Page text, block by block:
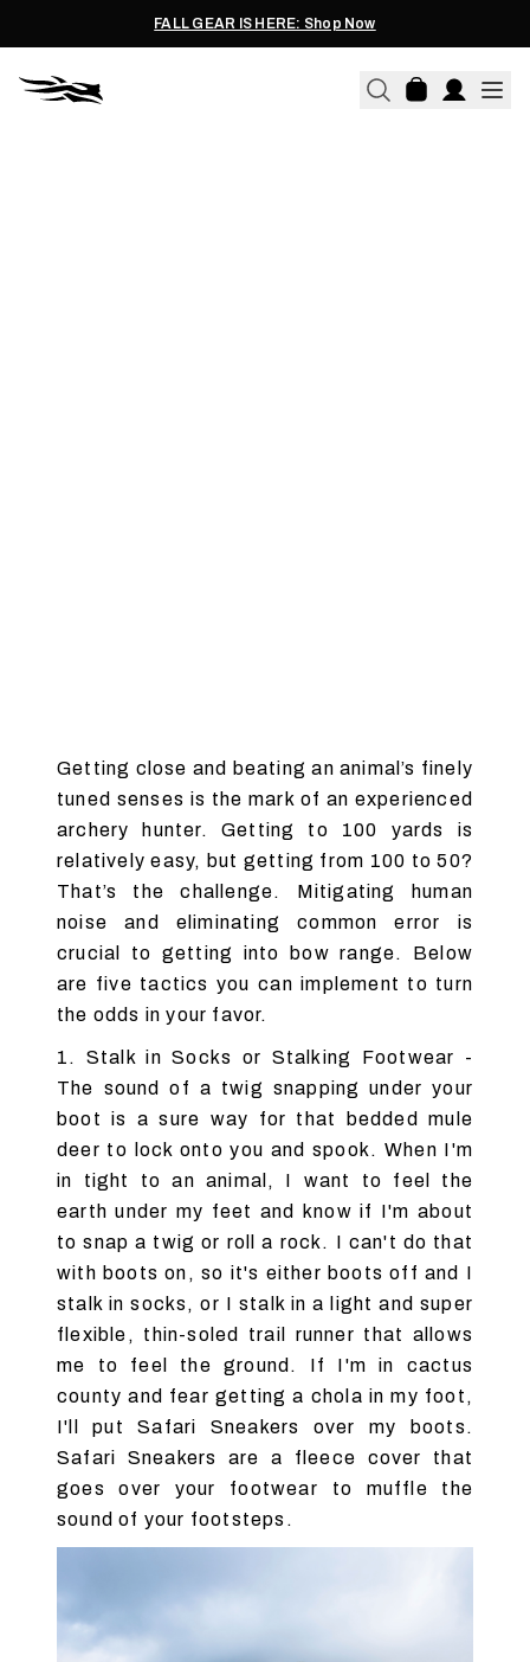
FALL GEAR IS HERE: Shop Now
Getting close and beating an animal’s finely
tuned senses is the mark of an experienced
archery hunter. Getting to 100 yards is
relatively easy, but getting from 100 to 50?
That’s the challenge. Mitigating human
noise and eliminating common error is
crucial to getting into bow range. Below
are five tactics you can implement to turn
the odds in your favor.
1. Stalk in Socks or Stalking Footwear -
The sound of a twig snapping under your
boot is a sure way for that bedded mule
deer to lock onto you and spook. When I'm
in tight to an animal, I want to feel the
earth under my feet and know if I'm about
to snap a twig or roll a rock. I can't do that
with boots on, so it's either boots off and I
stalk in socks, or I stalk in a light and super
flexible, thin-soled trail runner that allows
me to feel the ground. If I'm in cactus
county and fear getting a chola in my foot,
I'll put Safari Sneakers over my boots.
Safari Sneakers are a fleece cover that
goes over your footwear to muffle the
sound of your footsteps.